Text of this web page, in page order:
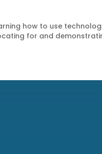
how to use
for and